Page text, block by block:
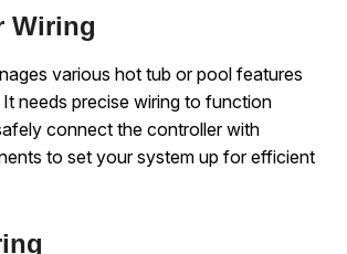
Wiring
various hot tub or pool features
needs precise wiring to function
connect the controller with
to set your system up for efficient